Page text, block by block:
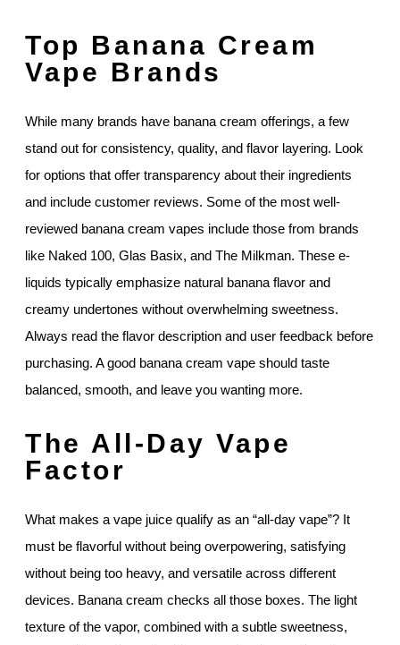
Top Banana Cream
Vape Brands
While many brands have banana cream offerings, a few
stand out for consistency, quality, and flavor layering. Look
for options that offer transparency about their ingredients
and include customer reviews. Some of the most well-
reviewed banana cream vapes include those from brands
like Naked 100, Glas Basix, and The Milkman. These e-
liquids typically emphasize natural banana flavor and
creamy undertones without overwhelming sweetness.
Always read the flavor description and user feedback before
purchasing. A good banana cream vape should taste
balanced, smooth, and leave you wanting more.
The All-Day Vape
Factor
What makes a vape juice qualify as an “all-day vape”? It
must be flavorful without being overpowering, satisfying
without being too heavy, and versatile across different
devices. Banana cream checks all those boxes. The light
texture of the vapor, combined with a subtle sweetness,